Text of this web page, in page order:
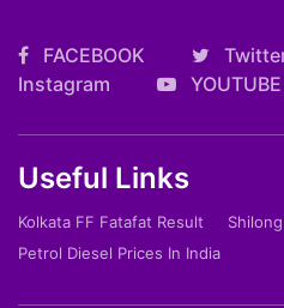
FACEBOOK
Instagram
YOUTUBE
Useful Links
Kolkata FF Fatafat Result
Petrol Diesel Prices In India